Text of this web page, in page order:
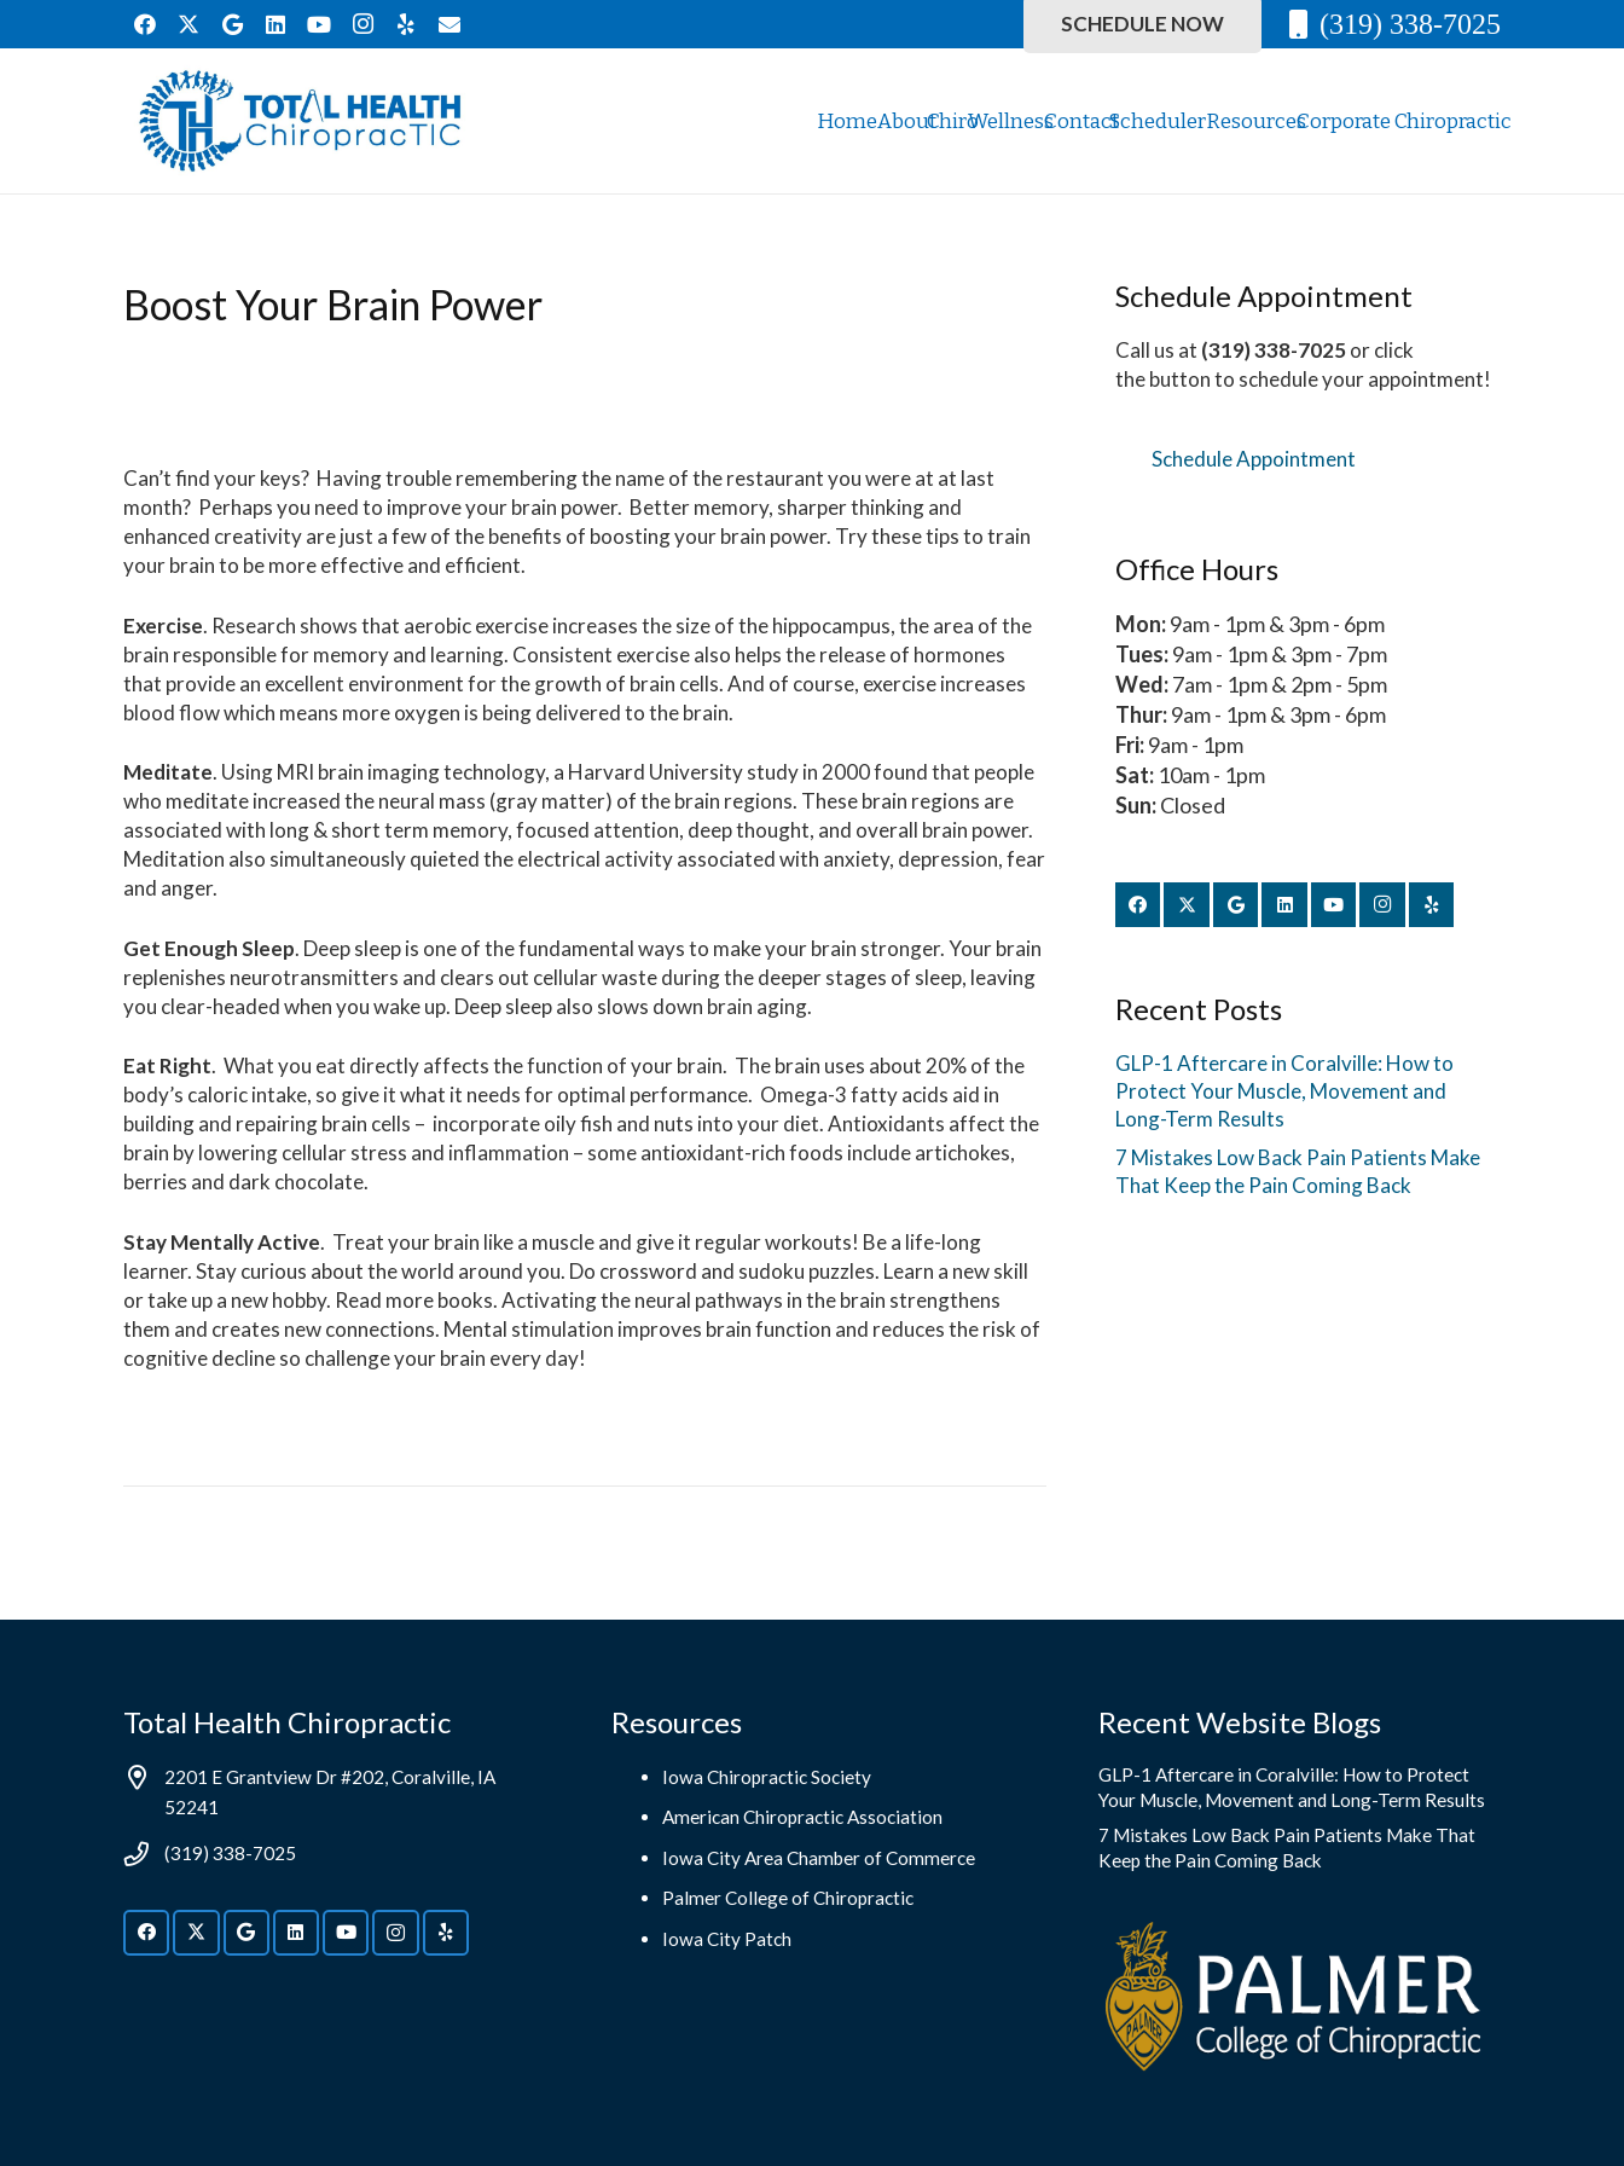
SCHEDULE NOW (319) 338-7025
HomeAboutChiroWellnessContactSchedulerResourcesCorporate Chiropractic
Boost Your Brain Power
Can’t find your keys? Having trouble remembering the name of the restaurant you were at at last
month? Perhaps you need to improve your brain power. Better memory, sharper thinking and
enhanced creativity are just a few of the benefits of boosting your brain power. Try these tips to train
your brain to be more effective and efficient.
Exercise. Research shows that aerobic exercise increases the size of the hippocampus, the area of the
brain responsible for memory and learning. Consistent exercise also helps the release of hormones
that provide an excellent environment for the growth of brain cells. And of course, exercise increases
blood flow which means more oxygen is being delivered to the brain.
Meditate. Using MRI brain imaging technology, a Harvard University study in 2000 found that people
who meditate increased the neural mass (gray matter) of the brain regions. These brain regions are
associated with long & short term memory, focused attention, deep thought, and overall brain power.
Meditation also simultaneously quieted the electrical activity associated with anxiety, depression, fear
and anger.
Get Enough Sleep. Deep sleep is one of the fundamental ways to make your brain stronger. Your brain
replenishes neurotransmitters and clears out cellular waste during the deeper stages of sleep, leaving
you clear-headed when you wake up. Deep sleep also slows down brain aging.
Eat Right. What you eat directly affects the function of your brain. The brain uses about 20% of the
body’s caloric intake, so give it what it needs for optimal performance. Omega-3 fatty acids aid in
building and repairing brain cells – incorporate oily fish and nuts into your diet. Antioxidants affect the
brain by lowering cellular stress and inflammation – some antioxidant-rich foods include artichokes,
berries and dark chocolate.
Stay Mentally Active. Treat your brain like a muscle and give it regular workouts! Be a life-long
learner. Stay curious about the world around you. Do crossword and sudoku puzzles. Learn a new skill
or take up a new hobby. Read more books. Activating the neural pathways in the brain strengthens
them and creates new connections. Mental stimulation improves brain function and reduces the risk of
cognitive decline so challenge your brain every day!
Schedule Appointment
Call us at (319) 338-7025or click
the button to schedule your appointment!
Schedule Appointment
Office Hours
Mon:9am - 1pm & 3pm - 6pm
Tues:9am - 1pm & 3pm - 7pm
Wed:7am - 1pm & 2pm - 5pm
Thur:9am - 1pm & 3pm - 6pm
Fri:9am - 1pm
Sat:10am - 1pm
Sun:Closed
Recent Posts
GLP-1 Aftercare in Coralville: How to
Protect Your Muscle, Movement and
Long-Term Results
7 Mistakes Low Back Pain Patients Make
That Keep the Pain Coming Back
Total Health Chiropractic
2201 E Grantview Dr #202, Coralville, IA
52241
(319) 338-7025
Resources
Iowa Chiropractic Society
American Chiropractic Association
Iowa City Area Chamber of Commerce
Palmer College of Chiropractic
Iowa City Patch
Recent Website Blogs
GLP-1 Aftercare in Coralville: How to Protect
Your Muscle, Movement and Long-Term Results
7 Mistakes Low Back Pain Patients Make That
Keep the Pain Coming Back